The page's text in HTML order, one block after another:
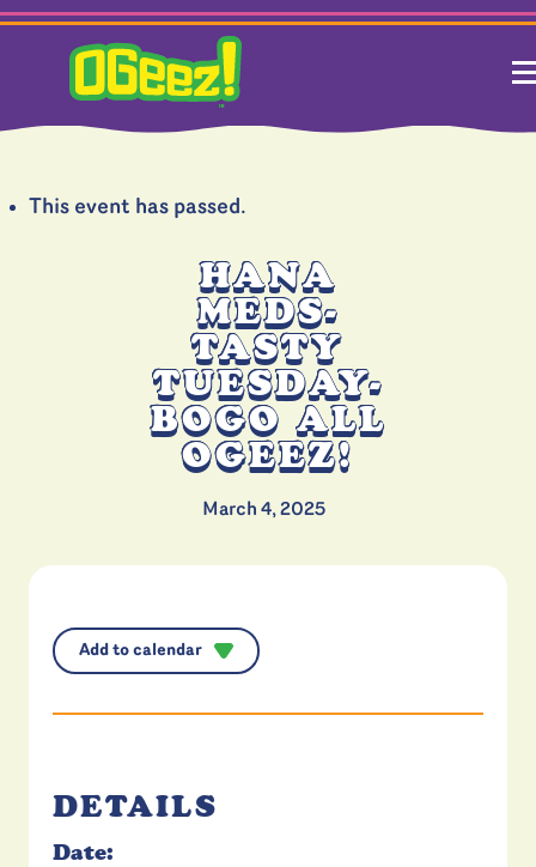
This event has passed.
HANA
MEDS-
TASTY
TUESDAY-
BOGO ALL
OGEEZ!
March 4, 2025
Add to calendar
DETAILS
Date: